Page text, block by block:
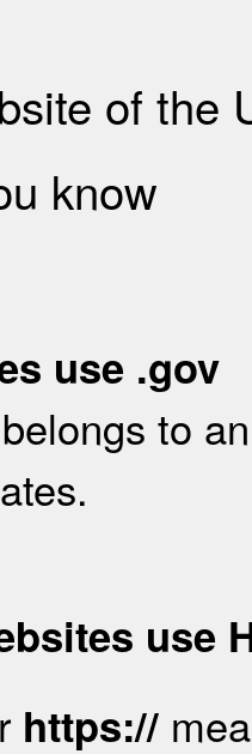
of the
know
use .gov
to
use
https://